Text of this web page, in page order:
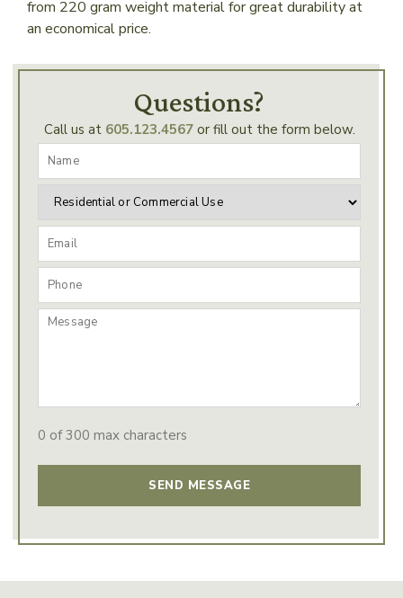
from 220 gram weight material for great durability at
an economical price.
Questions?
Call us at 605.123.4567or fill out the form below.
0 of 300 max characters